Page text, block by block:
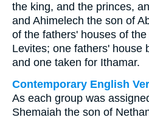
the king, and the princes,
and Ahimelech the son of
of the fathers' houses of
Levites; one fathers' house
and one taken for Ithamar.
Contemporary English
As each group was
Shemaiah the son of